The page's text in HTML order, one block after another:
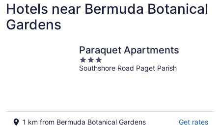
Hotels near Bermuda Botanical
Gardens
Paraquet Apartments
3
out
Southshore Road Paget Parish
1 km from Bermuda Botanical Gardens Get rates